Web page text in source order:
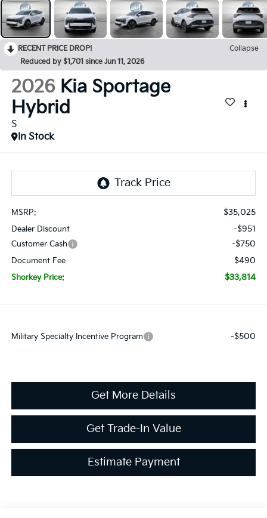
RECENT PRICE DROP!
Collapse
Reduced by $1,701 since Jun 11, 2026
2026 Kia Sportage
Hybrid
S
In Stock
MSRP: $35,025
Dealer Discount -$951
Customer Cash -$750
Document Fee $490
Shorkey Price: $33,814
Military Specialty Incentive Program -$500
Get More Details
Get Trade-In Value
Estimate Payment